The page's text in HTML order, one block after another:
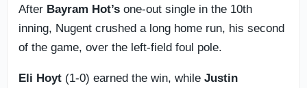
After Bayram Hot’s one-out single in the 10th
inning, Nugent crushed a long home run, his second
of the game, over the left-field foul pole.
Eli Hoyt (1-0) earned the win, while Justin